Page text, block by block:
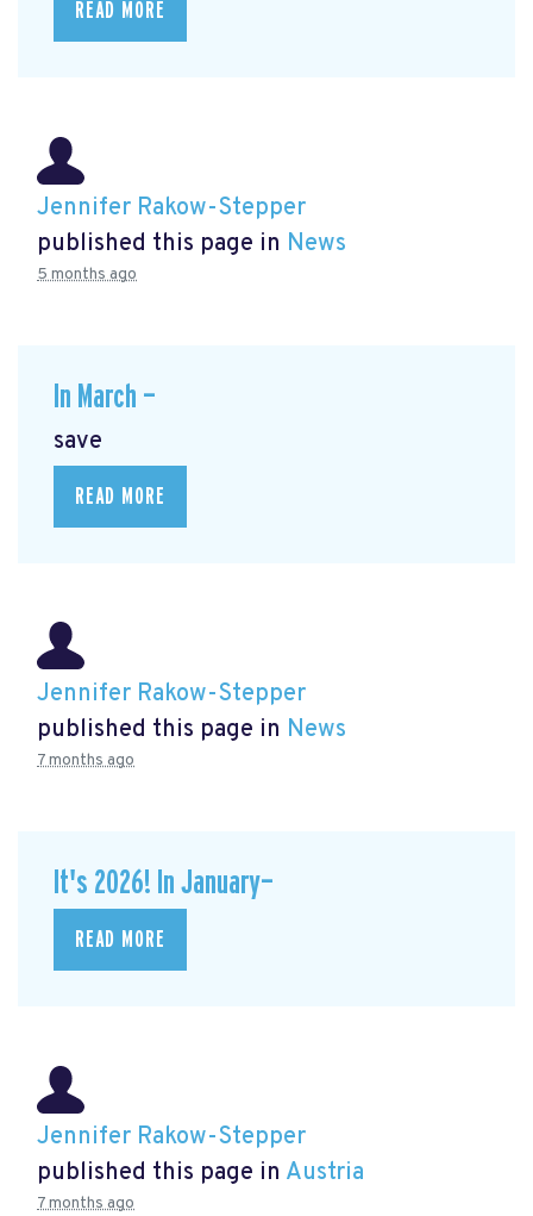
READ MORE
Jennifer Rakow-Stepper
published this page in News
5 months ago
In March —
save
READ MORE
Jennifer Rakow-Stepper
published this page in News
7 months ago
It's 2026! In January—
READ MORE
Jennifer Rakow-Stepper
published this page in Austria
7 months ago